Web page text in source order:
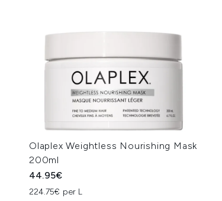
Olaplex Weightless Nourishing Mask
200ml
44.95€
224.75€ per L